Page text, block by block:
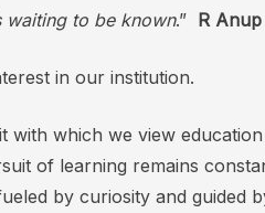
waiting to be known.” R
in our institution.
with which we view
of learning remains
by curiosity and guided